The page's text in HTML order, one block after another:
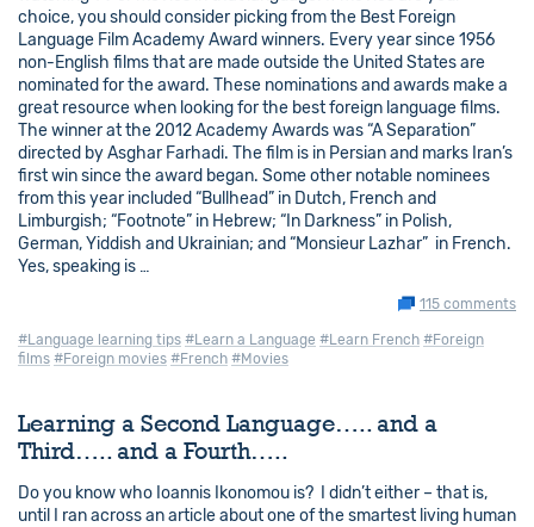
choice, you should consider picking from the Best Foreign
Language Film Academy Award winners. Every year since 1956
non-English films that are made outside the United States are
nominated for the award. These nominations and awards make a
great resource when looking for the best foreign language films.
The winner at the 2012 Academy Awards was “A Separation”
directed by Asghar Farhadi. The film is in Persian and marks Iran’s
first win since the award began. Some other notable nominees
from this year included “Bullhead” in Dutch, French and
Limburgish; “Footnote” in Hebrew; “In Darkness” in Polish,
German, Yiddish and Ukrainian; and “Monsieur Lazhar” in French.
Yes, speaking is …
115 comments
#Language learning tips #Learn a Language #Learn French #Foreign
films #Foreign movies #French #Movies
Learning a Second Language….. and a
Third….. and a Fourth…..
Do you know who Ioannis Ikonomou is? I didn’t either – that is,
until I ran across an article about one of the smartest living human